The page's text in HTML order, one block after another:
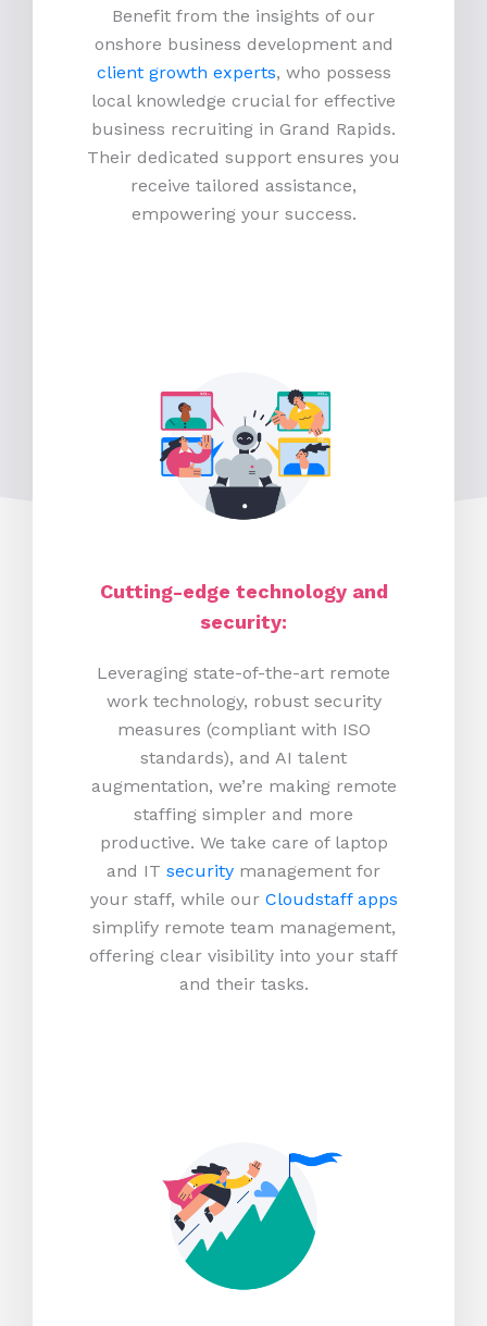
Benefit from the insights of our
onshore business development and
client growth experts, who possess
local knowledge crucial for effective
business recruiting in Grand Rapids.
Their dedicated support ensures you
receive tailored assistance,
empowering your success.
Cutting-edge technology and
security:
Leveraging state-of-the-art remote
work technology, robust security
measures (compliant with ISO
standards), and AI talent
augmentation, we’re making remote
staffing simpler and more
productive. We take care of laptop
and IT security management for
your staff, while our Cloudstaff apps
simplify remote team management,
offering clear visibility into your staff
and their tasks.